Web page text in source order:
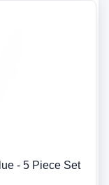
- 5 Piece Set